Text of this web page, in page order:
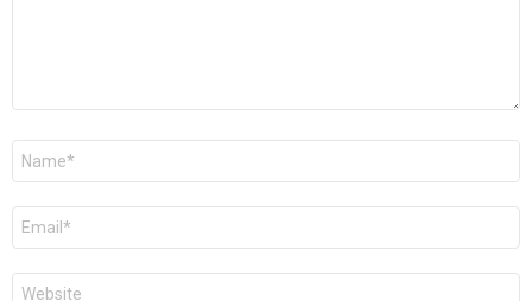
Nom
E-
mail
*
Site